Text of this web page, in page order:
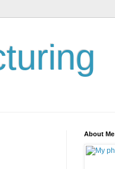
About Me